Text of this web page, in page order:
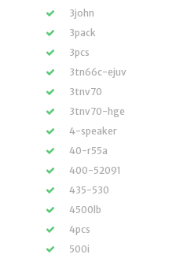
3john
3pack
3pcs
3tn66c-ejuv
3tnv70
3tnv70-hge
4-speaker
40-r55a
400-52091
435-530
4500lb
4pcs
500i